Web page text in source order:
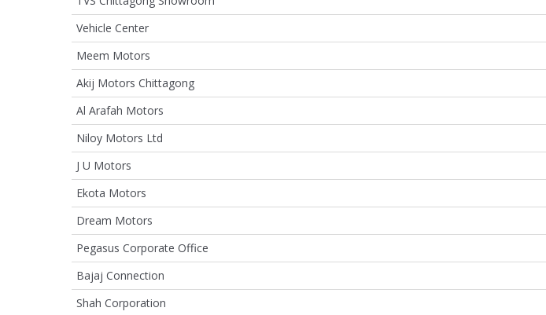
Vehicle Center
Meem Motors
Akij Motors Chittagong
Al Arafah Motors
Niloy Motors Ltd
J U Motors
Ekota Motors
Dream Motors
Pegasus Corporate Office
Bajaj Connection
Shah Corporation